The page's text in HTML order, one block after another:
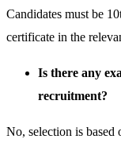
Candidates must be
certificate in the
Is there any
recruitment?
No, selection is